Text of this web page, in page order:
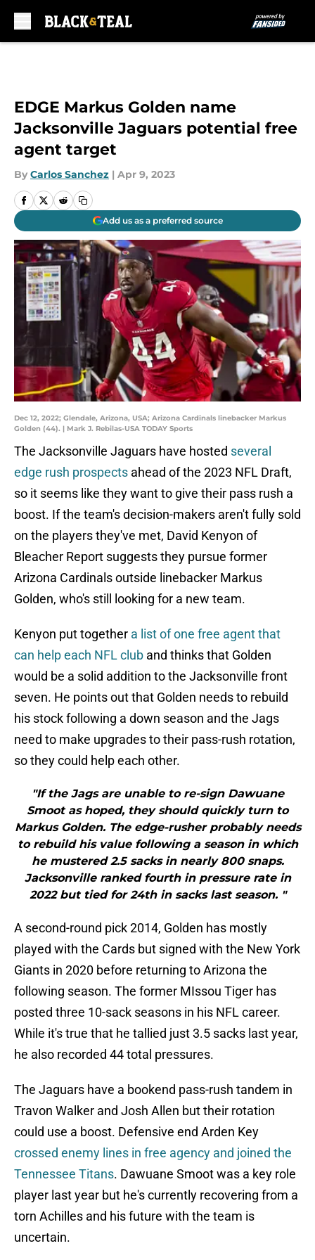
EDGE Markus Golden name
Jacksonville Jaguars potential free
agent target
By Carlos Sanchez | Apr 9, 2023
Add us as a preferred source
Dec 12, 2022; Glendale, Arizona, USA; Arizona Cardinals linebacker Markus
Golden (44). | Mark J. Rebilas-USA TODAY Sports
The Jacksonville Jaguars have hosted several
edge rush prospects ahead of the 2023 NFL Draft,
so it seems like they want to give their pass rush a
boost. If the team's decision-makers aren't fully sold
on the players they've met, David Kenyon of
Bleacher Report suggests they pursue former
Arizona Cardinals outside linebacker Markus
Golden, who's still looking for a new team.
Kenyon put together a list of one free agent that
can help each NFL club and thinks that Golden
would be a solid addition to the Jacksonville front
seven. He points out that Golden needs to rebuild
his stock following a down season and the Jags
need to make upgrades to their pass-rush rotation,
so they could help each other.
"If the Jags are unable to re-sign Dawuane
Smoot as hoped, they should quickly turn to
Markus Golden. The edge-rusher probably needs
to rebuild his value following a season in which
he mustered 2.5 sacks in nearly 800 snaps.
Jacksonville ranked fourth in pressure rate in
2022 but tied for 24th in sacks last season. "
A second-round pick 2014, Golden has mostly
played with the Cards but signed with the New York
Giants in 2020 before returning to Arizona the
following season. The former MIssou Tiger has
posted three 10-sack seasons in his NFL career.
While it's true that he tallied just 3.5 sacks last year,
he also recorded 44 total pressures.
The Jaguars have a bookend pass-rush tandem in
Travon Walker and Josh Allen but their rotation
could use a boost. Defensive end Arden Key
crossed enemy lines in free agency and joined the
Tennessee Titans. Dawuane Smoot was a key role
player last year but he's currently recovering from a
torn Achilles and his future with the team is
uncertain.